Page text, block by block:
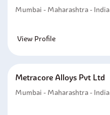
Mumbai - Maharashtra - India
View Profile
Metracore Alloys Pvt Ltd
Mumbai - Maharashtra - India